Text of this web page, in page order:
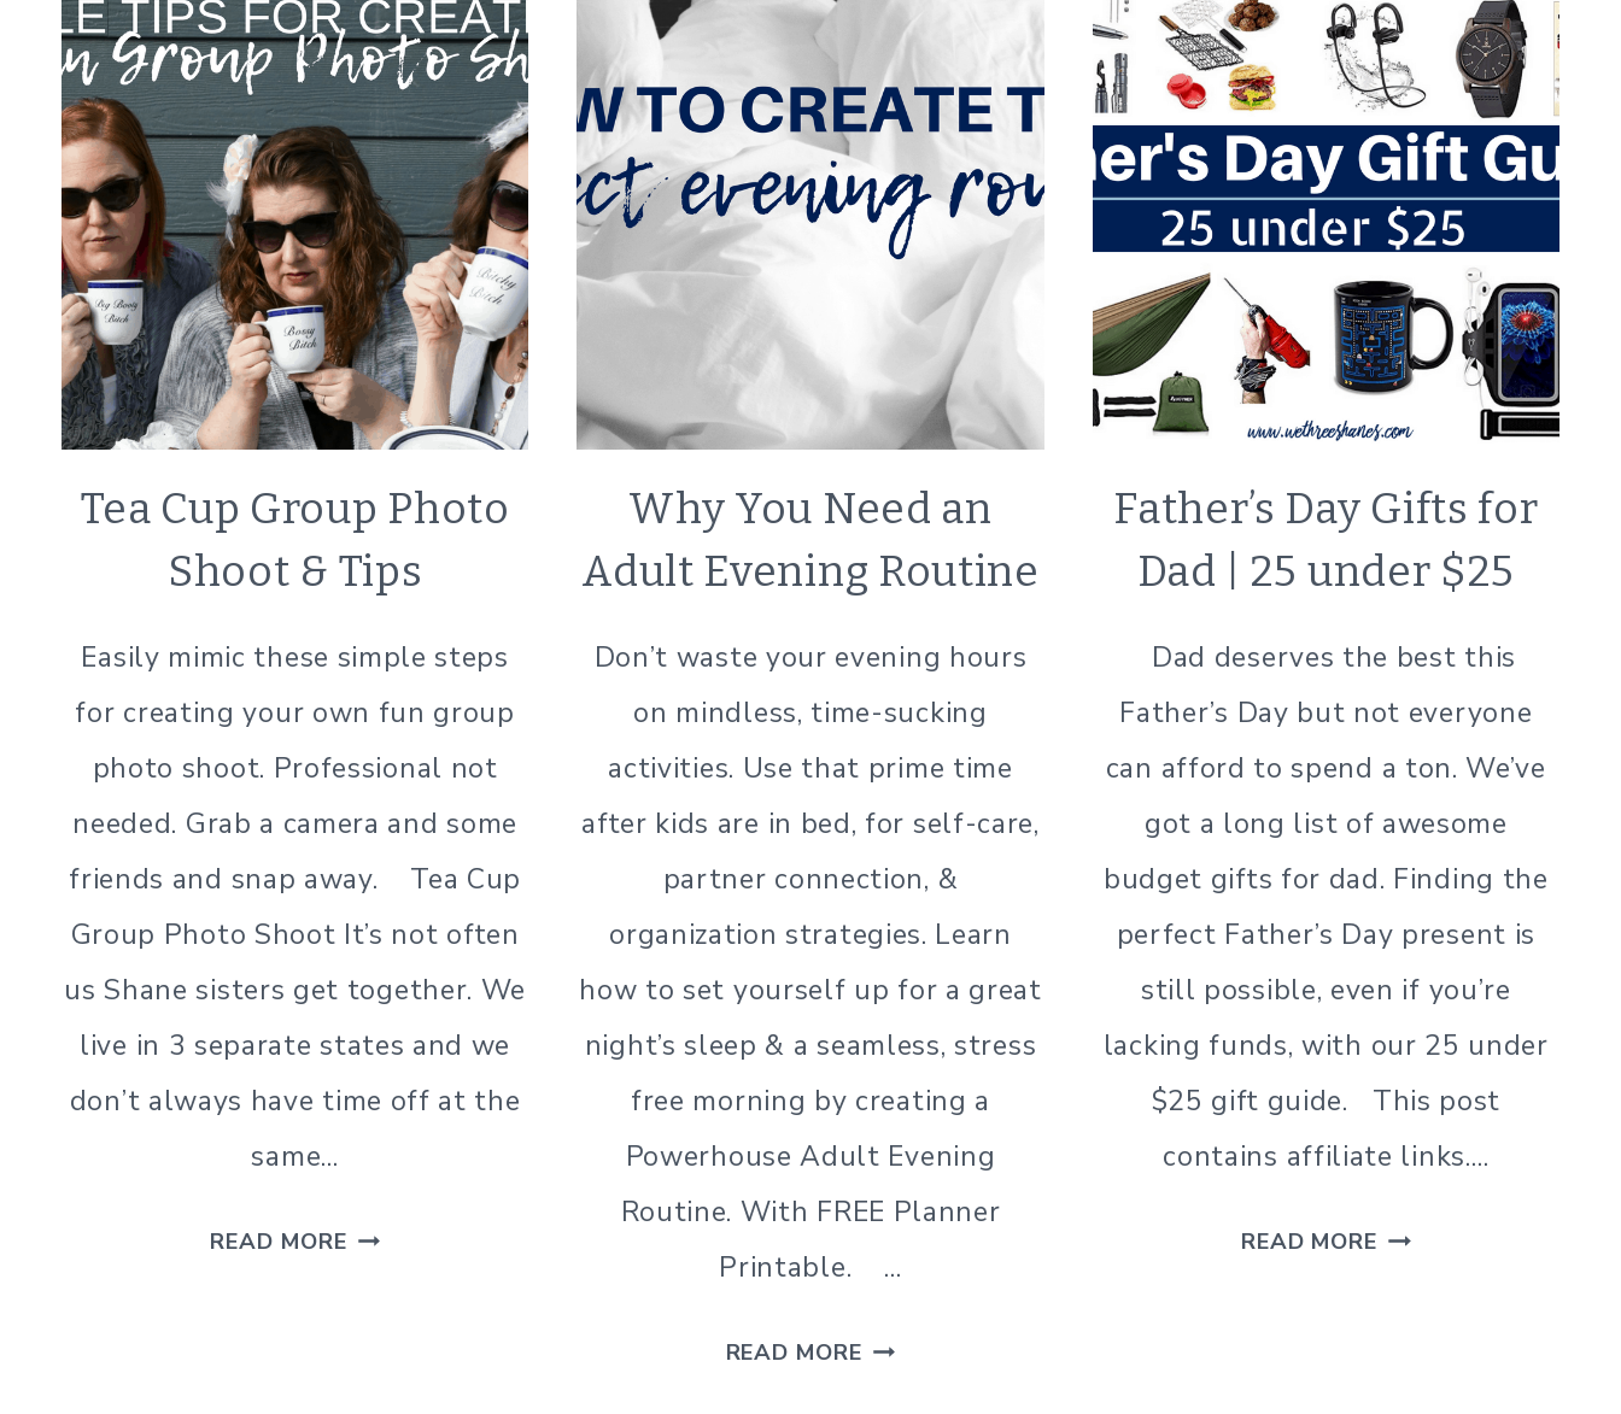
PHOTOGRAPHY
TIPS
Tea Cup Group Photo
Shoot & Tips
Easily mimic these simple steps
for creating your own fun group
photo shoot. Professional not
needed. Grab a camera and some
friends and snap away. Tea Cup
Group Photo Shoot It’s not often
us Shane sisters get together. We
live in 3 separate states and we
don’t always have time off at the
same…
READ MORETEA
LIFESTYLE
|
ORGANIZATION
|
|
LIVING
Why You Need an
Adult Evening Routine
Don’t waste your evening hours
on mindless, time-sucking
activities. Use that prime time
after kids are in bed, for self-care,
partner connection, &
organization strategies. Learn
how to set yourself up for a great
night’s sleep & a seamless, stress
free morning by creating a
Powerhouse Adult Evening
Routine. With FREE Planner
Printable. …
READ MOREWHY
LIFESTYLE
Father’s Day Gifts for
Dad | 25 under $25
Dad deserves the best this
Father’s Day but not everyone
can afford to spend a ton. We’ve
got a long list of awesome
budget gifts for dad. Finding the
perfect Father’s Day present is
still possible, even if you’re
lacking funds, with our 25 under
$25 gift guide. This post
contains affiliate links….
READ MORE FATHER’S